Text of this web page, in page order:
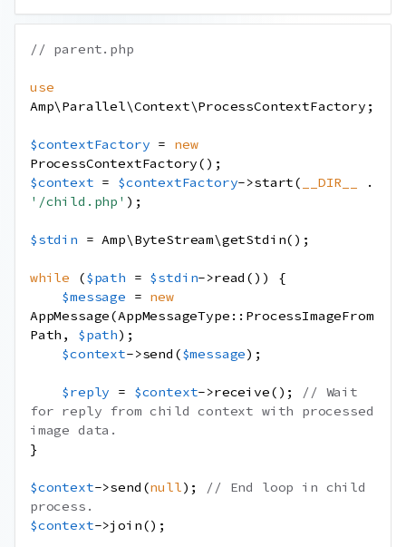
// parent.php
use
Amp\Parallel\Context\ProcessContextFactory ;
$contextFactory = new
ProcessContextFactory();
$context = $contextFactory->start( __DIR__
.
'/child.php' );
$stdin = Amp\ByteStream\getStdin();
while ($path = $stdin->read ())
{
$message = new
AppMessage(AppMessageType :: ProcessImageFrom
Path , $path);
$context->send ($message);
$reply = $context->receive();
// Wait
for reply from child context with processed
image data.
}
$context->send (null);
// End loop in child
process.
$context->join();